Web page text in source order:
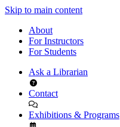
Skip to main content
About
For Instructors
For Students
Ask a Librarian
Contact
Exhibitions & Programs